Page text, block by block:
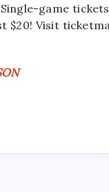
game
$20! Visit